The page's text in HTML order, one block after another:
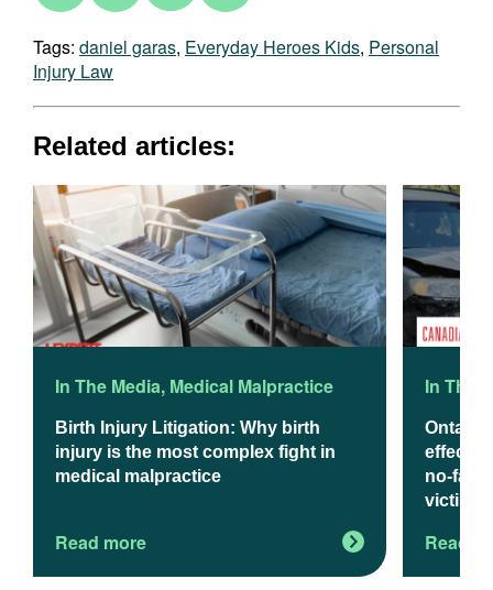
Tags: daniel garas, Everyday Heroes Kids, Personal
Injury Law
Related articles:
In The Media, Medical Malpractice
Birth Injury Litigation: Why birth
injury is the most complex fight in
medical malpractice
Read more
In The
Ontario
effect
no-fault
victims
Read